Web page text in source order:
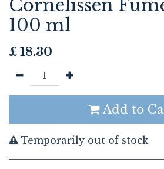
Cornelissen
100 ml
£ 18.30
Add to
Temporarily out of stock